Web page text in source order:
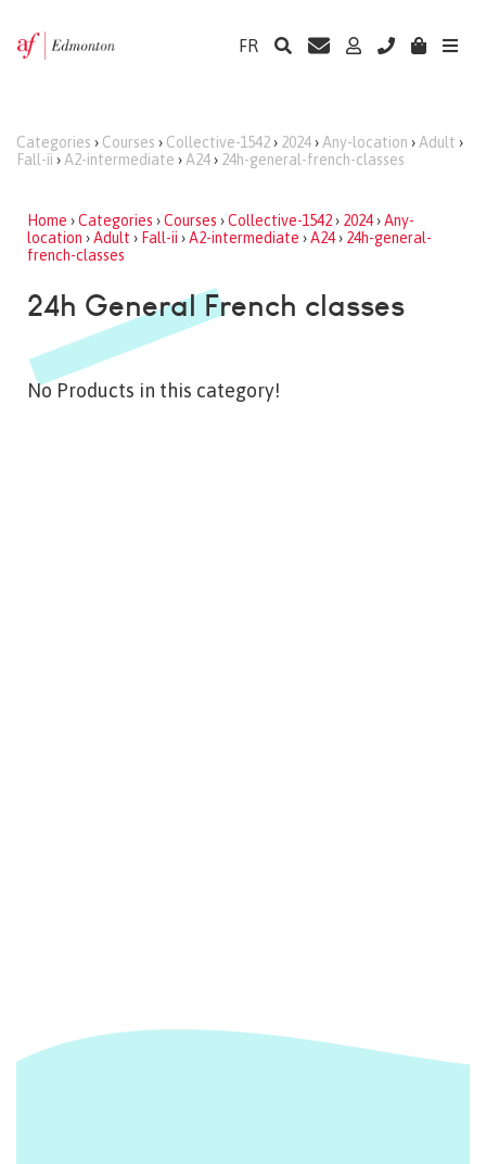
FR
Categories › Courses › Collective-1542› 2024› Any-location › Adult ›
Fall-ii › A2-intermediate › A24› 24h-general-french-classes
Home ›Categories ›Courses ›Collective-1542› 2024›Any-
location ›Adult › Fall-ii ›A2-intermediate ›A24› 24h-general-
french-classes
24h General French classes
No Products in this category!